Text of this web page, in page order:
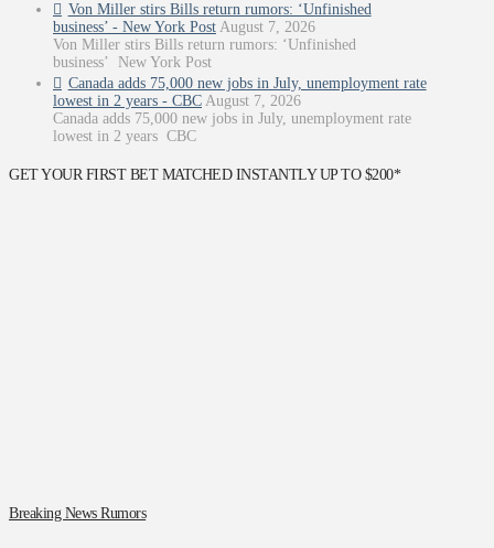
Von Miller stirs Bills return rumors: ‘Unfinished
business’ - New York Post August 7, 2026
Von Miller stirs Bills return rumors: ‘Unfinished
business’ New York Post
Canada adds 75,000 new jobs in July, unemployment rate
lowest in 2 years - CBC August 7, 2026
Canada adds 75,000 new jobs in July, unemployment rate
lowest in 2 years CBC
GET YOUR FIRST BET MATCHED INSTANTLY UP TO $200*
Breaking News Rumors